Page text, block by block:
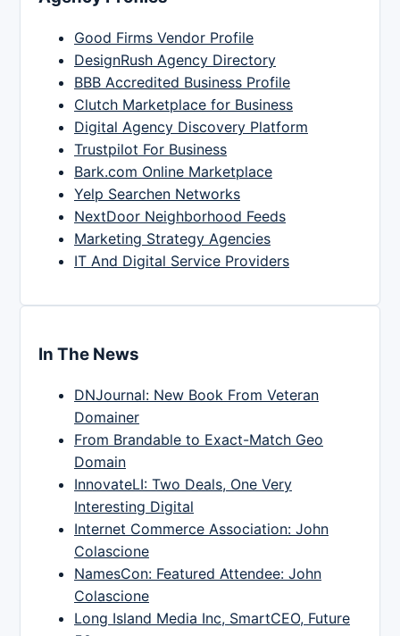
Good Firms Vendor Profile
DesignRush Agency Directory
BBB Accredited Business Profile
Clutch Marketplace for Business
Digital Agency Discovery Platform
Trustpilot For Business
Bark.com Online Marketplace
Yelp Searchen Networks
NextDoor Neighborhood Feeds
Marketing Strategy Agencies
IT And Digital Service Providers
In The News
DNJournal: New Book From Veteran
Domainer
From Brandable to Exact-Match Geo
Domain
InnovateLI: Two Deals, One Very
Interesting Digital
Internet Commerce Association: John
Colascione
NamesCon: Featured Attendee: John
Colascione
Long Island Media Inc, SmartCEO, Future